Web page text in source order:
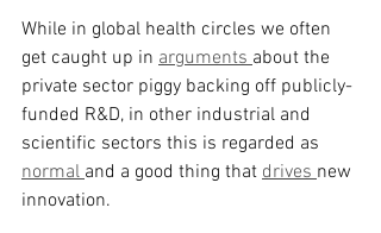
While in global health circles we often
get caught up in arguments about the
private sector piggy backing off publicly-
funded R&D, in other industrial and
scientific sectors this is regarded as
normal and a good thing that drives new
innovation.